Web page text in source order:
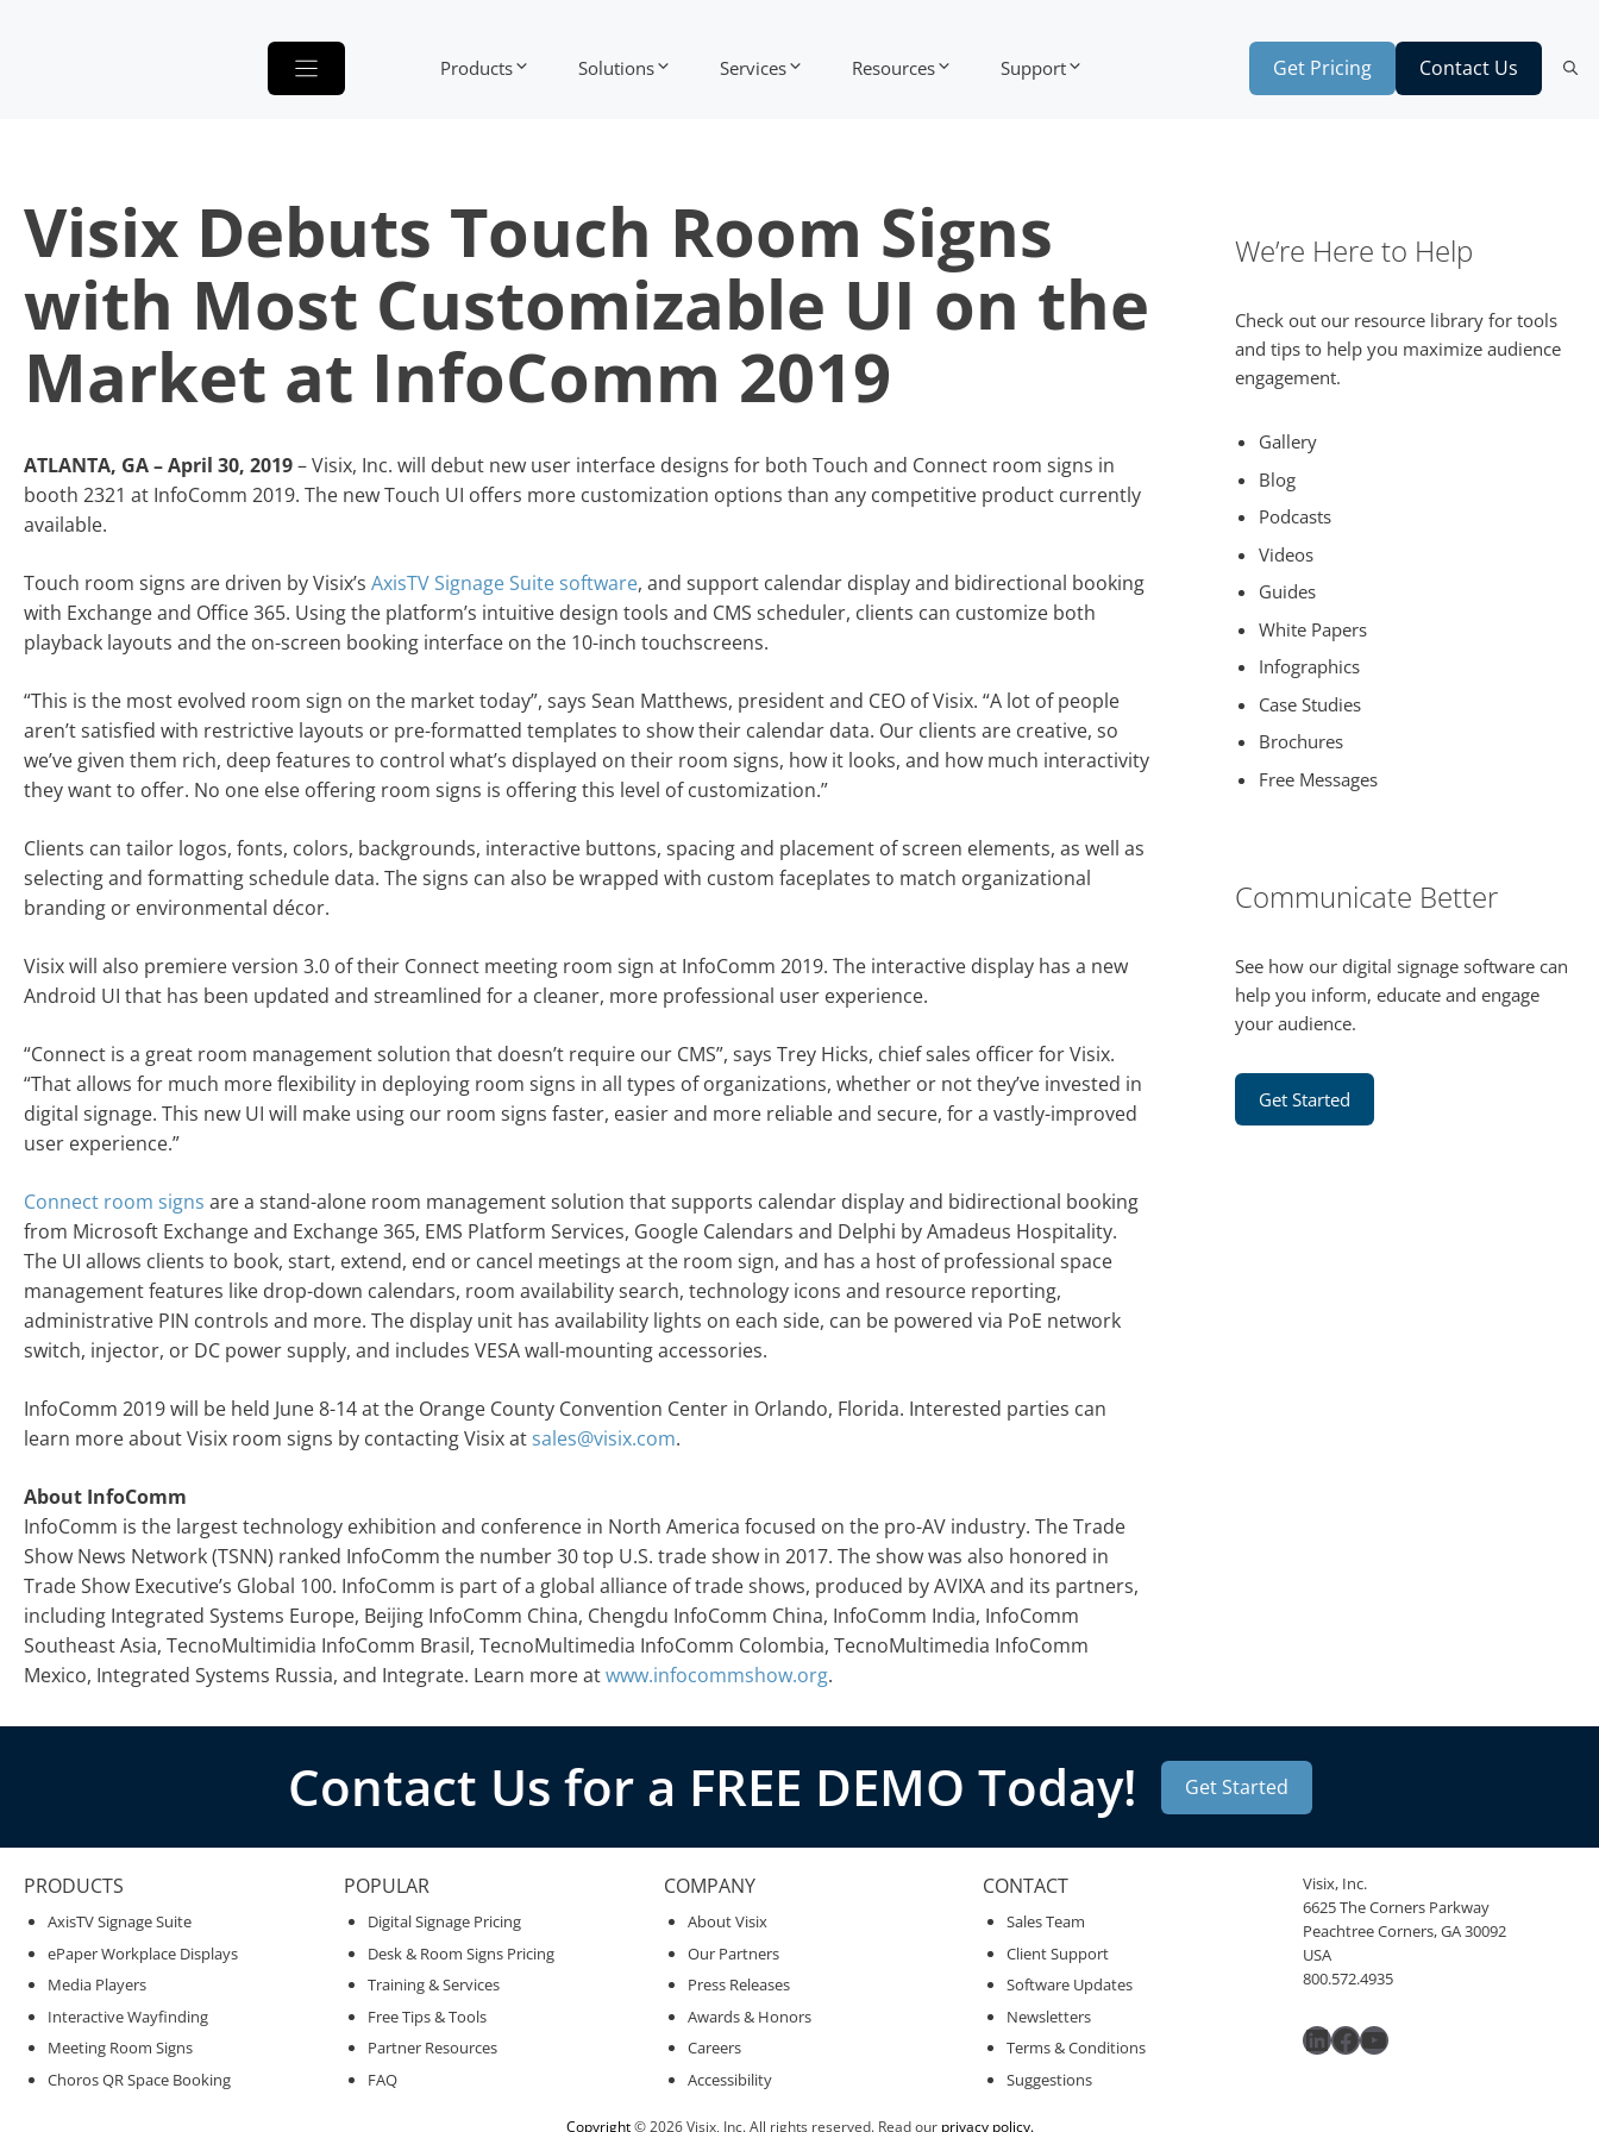
Products Solutions Services Resources Support Get Pricing Contact Us
Visix Debuts Touch Room Signs
with Most Customizable UI on the
Market at InfoComm 2019
ATLANTA, GA – April 30, 2019– Visix, Inc. will debut new user interface designs for both Touch and Connect room signs in
booth 2321 at InfoComm 2019. The new Touch UI offers more customization options than any competitive product currently
available.
Touch room signs are driven by Visix’s AxisTV Signage Suite software, and support calendar display and bidirectional booking
with Exchange and Office 365. Using the platform’s intuitive design tools and CMS scheduler, clients can customize both
playback layouts and the on-screen booking interface on the 10-inch touchscreens.
“This is the most evolved room sign on the market today”, says Sean Matthews, president and CEO of Visix. “A lot of people
aren’t satisfied with restrictive layouts or pre-formatted templates to show their calendar data. Our clients are creative, so
we’ve given them rich, deep features to control what’s displayed on their room signs, how it looks, and how much interactivity
they want to offer. No one else offering room signs is offering this level of customization.”
Clients can tailor logos, fonts, colors, backgrounds, interactive buttons, spacing and placement of screen elements, as well as
selecting and formatting schedule data. The signs can also be wrapped with custom faceplates to match organizational
branding or environmental décor.
Visix will also premiere version 3.0 of their Connect meeting room sign at InfoComm 2019. The interactive display has a new
Android UI that has been updated and streamlined for a cleaner, more professional user experience.
“Connect is a great room management solution that doesn’t require our CMS”, says Trey Hicks, chief sales officer for Visix.
“That allows for much more flexibility in deploying room signs in all types of organizations, whether or not they’ve invested in
digital signage. This new UI will make using our room signs faster, easier and more reliable and secure, for a vastly-improved
user experience.”
Connect room signs are a stand-alone room management solution that supports calendar display and bidirectional booking
from Microsoft Exchange and Exchange 365, EMS Platform Services, Google Calendars and Delphi by Amadeus Hospitality.
The UI allows clients to book, start, extend, end or cancel meetings at the room sign, and has a host of professional space
management features like drop-down calendars, room availability search, technology icons and resource reporting,
administrative PIN controls and more. The display unit has availability lights on each side, can be powered via PoE network
switch, injector, or DC power supply, and includes VESA wall-mounting accessories.
InfoComm 2019 will be held June 8-14 at the Orange County Convention Center in Orlando, Florida. Interested parties can
learn more about Visix room signs by contacting Visix at sales@visix.com.
About InfoComm
InfoComm is the largest technology exhibition and conference in North America focused on the pro-AV industry. The Trade
Show News Network (TSNN) ranked InfoComm the number 30 top U.S. trade show in 2017. The show was also honored in
Trade Show Executive’s Global 100. InfoComm is part of a global alliance of trade shows, produced by AVIXA and its partners,
including Integrated Systems Europe, Beijing InfoComm China, Chengdu InfoComm China, InfoComm India, InfoComm
Southeast Asia, TecnoMultimidia InfoComm Brasil, TecnoMultimedia InfoComm Colombia, TecnoMultimedia InfoComm
Mexico, Integrated Systems Russia, and Integrate. Learn more atwww.infocommshow.org.
We’re Here to Help
Check out our resource library for tools
and tips to help you maximize audience
engagement.
Gallery
Blog
Podcasts
Videos
Guides
White Papers
Infographics
Case Studies
Brochures
Free Messages
Communicate Better
See how our digital signage software can
help you inform, educate and engage
your audience.
Get Started
Contact Us for a FREE DEMO Today! Get Started
PRODUCTS
AxisTV Signage Suite
ePaper Workplace Displays
Media Players
Interactive Wayfinding
Meeting Room Signs
Choros QR Space Booking
POPULAR
Digital Signage Pricing
Desk & Room Signs Pricing
Training & Services
Free Tips & Tools
Partner Resources
FAQ
COMPANY
About Visix
Our Partners
Press Releases
Awards & Honors
Careers
Accessibility
CONTACT
Sales Team
Client Support
Software Updates
Newsletters
Terms & Conditions
Suggestions
Visix, Inc.
6625 The Corners Parkway
Peachtree Corners, GA 30092
USA
800.572.4935
LinkedIn
Facebook
YouTube
Copyright© 2026 Visix, Inc. All rights reserved. Read our privacy policy.